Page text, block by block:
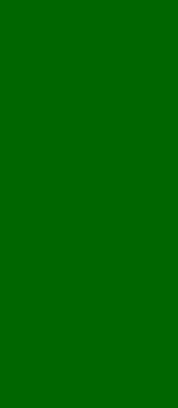
Senior
Bucks
Junior